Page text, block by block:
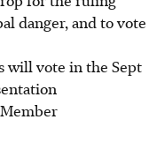
danger, and to vote
will vote in the Sept